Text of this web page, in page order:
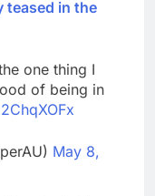
teased in the
one thing I
of being in
May 8,